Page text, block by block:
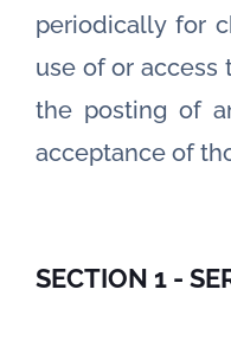
periodically for
use of or
the posting of
acceptance of
SECTION 1 -